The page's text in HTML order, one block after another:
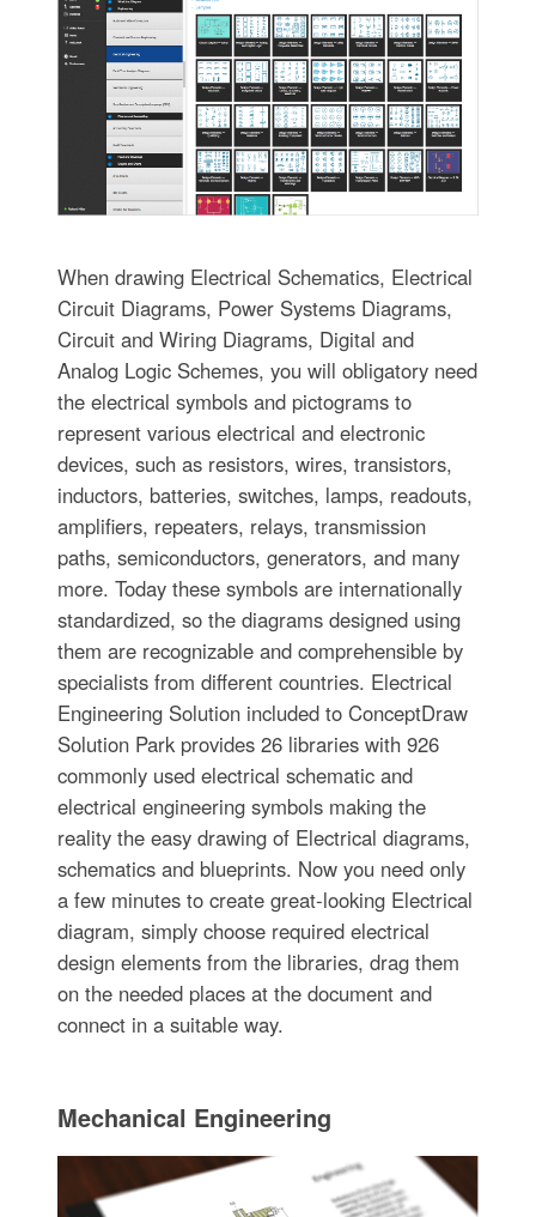
When drawing Electrical Schematics, Electrical
Circuit Diagrams, Power Systems Diagrams,
Circuit and Wiring Diagrams, Digital and
Analog Logic Schemes, you will obligatory need
the electrical symbols and pictograms to
represent various electrical and electronic
devices, such as resistors, wires, transistors,
inductors, batteries, switches, lamps, readouts,
amplifiers, repeaters, relays, transmission
paths, semiconductors, generators, and many
more. Today these symbols are internationally
standardized, so the diagrams designed using
them are recognizable and comprehensible by
specialists from different countries. Electrical
Engineering Solution included to ConceptDraw
Solution Park provides 26 libraries with 926
commonly used electrical schematic and
electrical engineering symbols making the
reality the easy drawing of Electrical diagrams,
schematics and blueprints. Now you need only
a few minutes to create great-looking Electrical
diagram, simply choose required electrical
design elements from the libraries, drag them
on the needed places at the document and
connect in a suitable way.
Mechanical Engineering